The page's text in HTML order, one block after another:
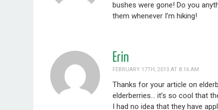
bushes were gone! Do you
them whenever I’m hiking!
Erin
FEBRUARY 17TH, 2013 AT 8:16 AM
Thanks for your article on
elderberries… it’s so cool that
I had no idea that they have